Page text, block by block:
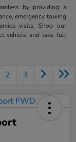
by providing a
emergency towing
visits. Shop our
vehicle and take full
2 3